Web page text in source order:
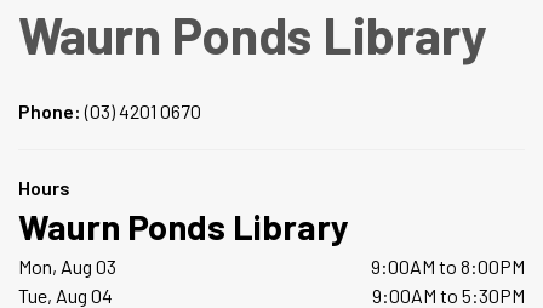
Waurn Ponds Library
Phone:(03) 4201 0670
Hours
Waurn Ponds Library
Mon, Aug 03
9:00AM to 8:00PM
Tue, Aug 04
9:00AM to 5:30PM